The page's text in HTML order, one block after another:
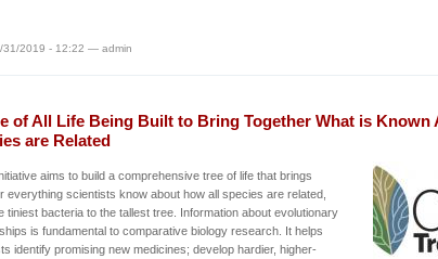
31/2019 - 12:22 — admin
of All Life Being Built to Bring Together What is Known
are Related
aims to build a comprehensive tree of life that brings
everything scientists know about how all species are related,
tiniest bacteria to the tallest tree. Information about evolutionary
is fundamental to comparative biology research. It helps
identify promising new medicines; develop hardier, higher-